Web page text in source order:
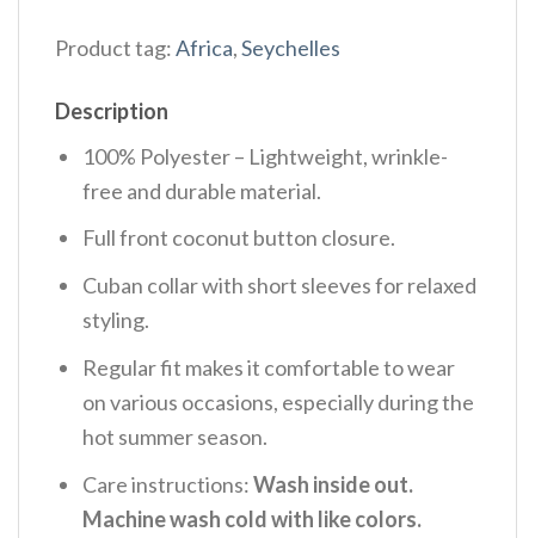
Product tag:Africa,Seychelles
Description
100% Polyester – Lightweight, wrinkle-
free and durable material.
Full front coconut button closure.
Cuban collar with short sleeves for relaxed
styling.
Regular fit makes it comfortable to wear
on various occasions, especially during the
hot summer season.
Care instructions:Wash inside out.
Machine wash cold with like colors.